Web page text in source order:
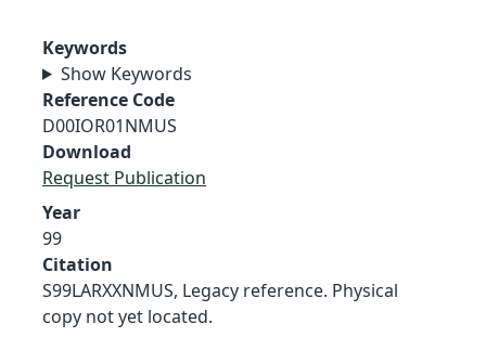
Keywords
Show Keywords
Reference Code
D00IOR01NMUS
Download
Request Publication
Year
99
Citation
S99LARXXNMUS, Legacy reference. Physical
copy not yet located.